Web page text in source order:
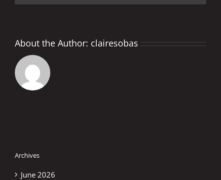
About the Author: clairesobas
Archives
June 2026